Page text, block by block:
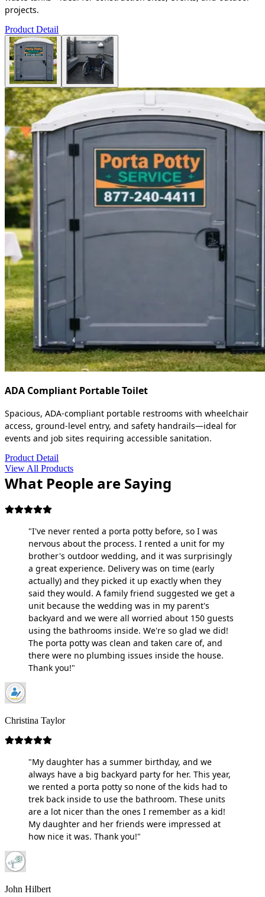
projects.
Product Detail
ADA Compliant Portable Toilet
Spacious, ADA-compliant portable restrooms with wheelchair
access, ground-level entry, and safety handrails—ideal for
events and job sites requiring accessible sanitation.
Product Detail
View All Products
What People are Saying
"I've never rented a porta potty before, so I was
nervous about the process. I rented a unit for my
brother's outdoor wedding, and it was surprisingly
a great experience. Delivery was on time (early
actually) and they picked it up exactly when they
said they would. A family friend suggested we get a
unit because the wedding was in my parent's
backyard and we were all worried about 150 guests
using the bathrooms inside. We're so glad we did!
The porta potty was clean and taken care of, and
there were no plumbing issues inside the house.
Thank you!"
Christina Taylor
"My daughter has a summer birthday, and we
always have a big backyard party for her. This year,
we rented a porta potty so none of the kids had to
trek back inside to use the bathroom. These units
are a lot nicer than the ones I remember as a kid!
My daughter and her friends were impressed at
how nice it was. Thank you!"
John Hilbert